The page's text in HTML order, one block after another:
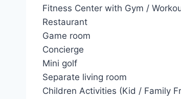
Fitness Center with Gym /
Restaurant
Game room
Concierge
Mini golf
Separate living room
Children Activities (Kid / Family